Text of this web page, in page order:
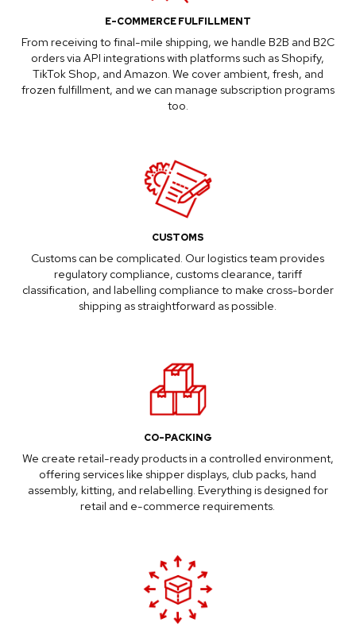
E-COMMERCE FULFILLMENT
From receiving to final-mile shipping, we handle B2B and B2C
orders via API integrations with platforms such as Shopify,
TikTok Shop, and Amazon. We cover ambient, fresh, and
frozen fulfillment, and we can manage subscription programs
too.
CUSTOMS
Customs can be complicated. Our logistics team provides
regulatory compliance, customs clearance, tariff
classification, and labelling compliance to make cross-border
shipping as straightforward as possible.
CO-PACKING
We create retail-ready products in a controlled environment,
offering services like shipper displays, club packs, hand
assembly, kitting, and relabelling. Everything is designed for
retail and e-commerce requirements.